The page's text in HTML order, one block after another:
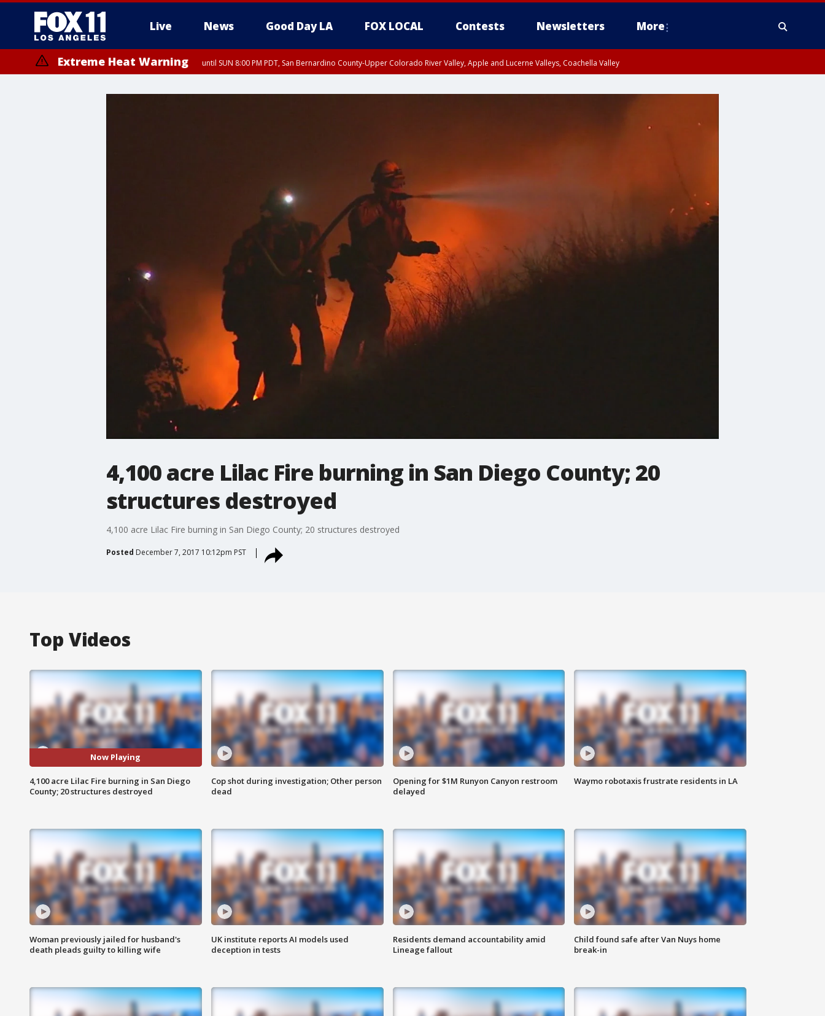
Live News Good Day LA FOX LOCAL Contests Newsletters More
Extreme Heat Warning until SUN 8:00 PM PDT, San Bernardino County-Upper Colorado River Valley, Apple and Lucerne Valleys, Coachella Valley
4,100 acre Lilac Fire burning in San Diego County; 20
structures destroyed
4,100 acre Lilac Fire burning in San Diego County; 20 structures destroyed
Posted December 7, 2017 10:12pm PST
Top Videos
Now Playing
4,100 acre Lilac Fire burning in San Diego
County; 20 structures destroyed
Cop shot during investigation; Other person
dead
Opening for $1M Runyon Canyon restroom
delayed
Waymo robotaxis frustrate residents in LA
Woman previously jailed for husband's
death pleads guilty to killing wife
UK institute reports AI models used
deception in tests
Residents demand accountability amid
Lineage fallout
Child found safe after Van Nuys home
break-in